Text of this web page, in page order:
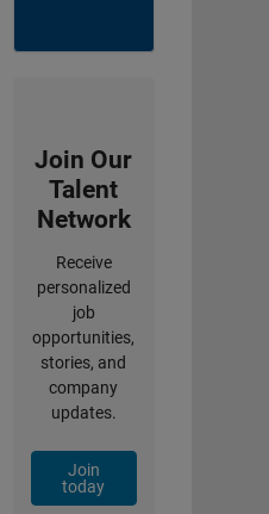
Join Our
Talent
Network
Receive
personalized
job
opportunities,
stories, and
company
updates.
Join
today